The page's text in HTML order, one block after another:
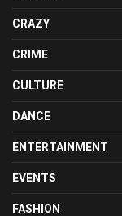
CRAZY
CRIME
CULTURE
DANCE
ENTERTAINMENT
EVENTS
FASHION